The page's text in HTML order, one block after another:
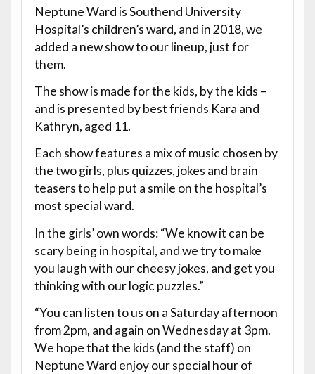
Neptune Ward is Southend University
Hospital’s children’s ward, and in 2018, we
added a new show to our lineup, just for
them.
The show is made for the kids, by the kids –
and is presented by best friends Kara and
Kathryn, aged 11.
Each show features a mix of music chosen by
the two girls, plus quizzes, jokes and brain
teasers to help put a smile on the hospital’s
most special ward.
In the girls’ own words: “We know it can be
scary being in hospital, and we try to make
you laugh with our cheesy jokes, and get you
thinking with our logic puzzles.”
“You can listen to us on a Saturday afternoon
from 2pm, and again on Wednesday at 3pm.
We hope that the kids (and the staff) on
Neptune Ward enjoy our special hour of